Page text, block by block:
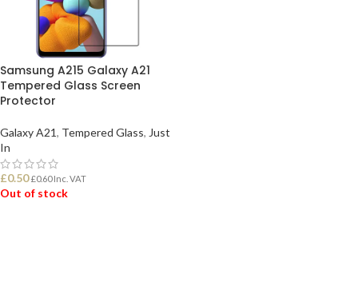
Samsung A215 Galaxy A21
Tempered Glass Screen
Protector
Galaxy A21, Tempered Glass, Just
In
£0.50 £0.60Inc. VAT
Out of stock